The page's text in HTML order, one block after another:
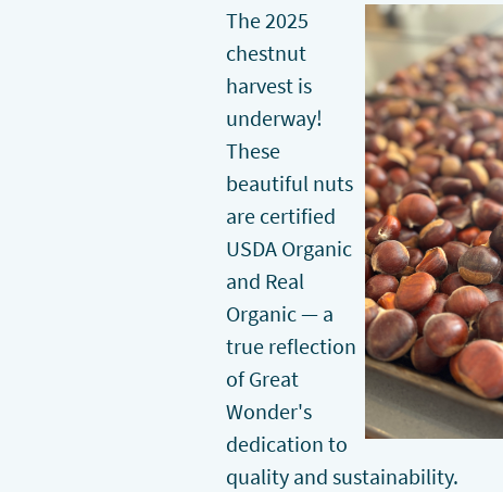
The 2025
chestnut
harvest is
underway!
These
beautiful nuts
are certified
USDA Organic
and Real
Organic — a
true reflection
of Great
Wonder's
dedication to
quality and sustainability.